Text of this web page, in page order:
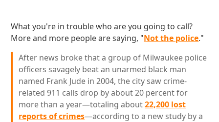
What you're in trouble who are you going to call?
More and more people are saying, "Not the police."
After news broke that a group of Milwaukee police
officers savagely beat an unarmed black man
named Frank Jude in 2004, the city saw crime-
related 911 calls drop by about 20 percent for
more than a year—totaling about22,200 lost
reports of crimes—according to a new study by a